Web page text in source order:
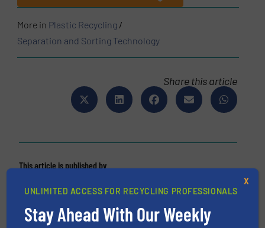
More in Plastic Recycling /
Separation and Sorting Technology
Share this article
This article is published by
UNLIMITED ACCESS FOR RECYCLING PROFESSIONALS
Stay Ahead With Our Weekly
X